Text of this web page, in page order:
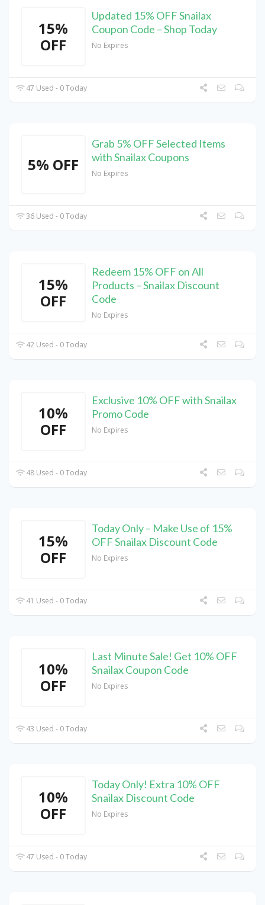
15%
OFF
Updated 15% OFF Snailax
Coupon Code – Shop Today
No Expires
47 Used - 0 Today
5% OFF
Grab 5% OFF Selected Items
with Snailax Coupons
No Expires
36 Used - 0 Today
15%
OFF
Redeem 15% OFF on All
Products – Snailax Discount
Code
No Expires
42 Used - 0 Today
10%
OFF
Exclusive 10% OFF with Snailax
Promo Code
No Expires
48 Used - 0 Today
15%
OFF
Today Only – Make Use of 15%
OFF Snailax Discount Code
No Expires
41 Used - 0 Today
10%
OFF
Last Minute Sale! Get 10% OFF
Snailax Coupon Code
No Expires
43 Used - 0 Today
10%
OFF
Today Only! Extra 10% OFF
Snailax Discount Code
No Expires
47 Used - 0 Today